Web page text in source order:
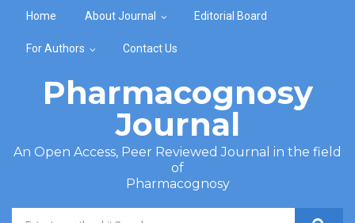
Home About Journal Editorial Board
For Authors Contact Us
Pharmacognosy
Journal
An Open Access, Peer Reviewed Journal in the field
of
Pharmacognosy